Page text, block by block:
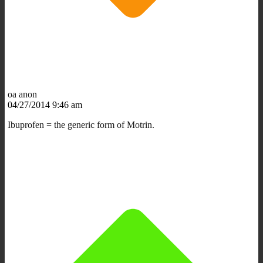
oa anon
04/27/2014 9:46 am
Ibuprofen = the generic form of Motrin.